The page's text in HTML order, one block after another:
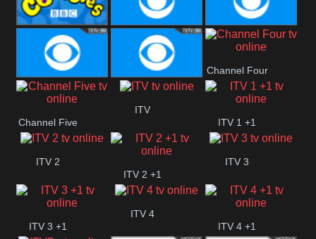
Parliament
CBeebies CBS Action CBS Drama
CBS Reality
Channel Four
Channel Five
ITV
ITV 1 +1
ITV 2
ITV 2 +1
ITV 3
ITV 3 +1
ITV 4
ITV 4 +1